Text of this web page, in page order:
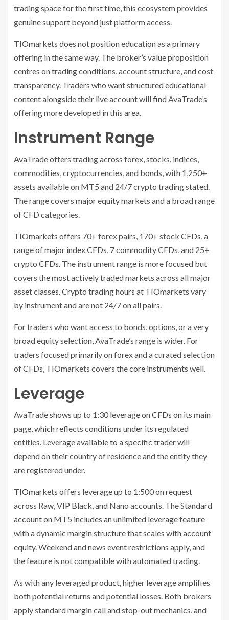
trading space for the first time, this ecosystem provides
genuine support beyond just platform access.
TIOmarkets does not position education as a primary
offering in the same way. The broker’s value proposition
centres on trading conditions, account structure, and cost
transparency. Traders who want structured educational
content alongside their live account will find AvaTrade’s
offering more developed in this area.
Instrument Range
AvaTrade offers trading across forex, stocks, indices,
commodities, cryptocurrencies, and bonds, with 1,250+
assets available on MT5 and 24/7 crypto trading stated.
The range covers major equity markets and a broad range
of CFD categories.
TIOmarkets offers 70+ forex pairs, 170+ stock CFDs, a
range of major index CFDs, 7 commodity CFDs, and 25+
crypto CFDs. The instrument range is more focused but
covers the most actively traded markets across all major
asset classes. Crypto trading hours at TIOmarkets vary
by instrument and are not 24/7 on all pairs.
For traders who want access to bonds, options, or a very
broad equity selection, AvaTrade’s range is wider. For
traders focused primarily on forex and a curated selection
of CFDs, TIOmarkets covers the core instruments well.
Leverage
AvaTrade shows up to 1:30 leverage on CFDs on its main
page, which reflects conditions under its regulated
entities. Leverage available to a specific trader will
depend on their country of residence and the entity they
are registered under.
TIOmarkets offers leverage up to 1:500 on request
across Raw, VIP Black, and Nano accounts. The Standard
account on MT5 includes an unlimited leverage feature
with a dynamic margin structure that scales with account
equity. Weekend and news event restrictions apply, and
the feature is not compatible with automated trading.
As with any leveraged product, higher leverage amplifies
both potential returns and potential losses. Both brokers
apply standard margin call and stop-out mechanics, and